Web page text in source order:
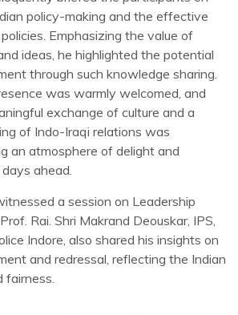
policy-making and the effective
Emphasizing the value of
ideas, he highlighted the potential
through such knowledge sharing.
was warmly welcomed, and
exchange of culture and a
of Indo-Iraqi relations was
an atmosphere of delight and
ahead.
a session on Leadership
Rai. Shri Makrand Deouskar, IPS,
Indore, also shared his insights on
and redressal, reflecting the Indian
fairness.